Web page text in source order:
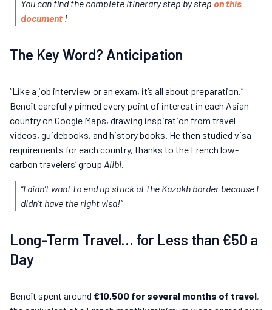
You can find the complete itinerary step by step on this
document !
The Key Word? Anticipation
“Like a job interview or an exam, it’s all about preparation.”
Benoît carefully pinned every point of interest in each Asian
country on Google Maps, drawing inspiration from travel
videos, guidebooks, and history books. He then studied visa
requirements for each country, thanks to the French low-
carbon travelers’ group Alibi.
“I didn’t want to end up stuck at the Kazakh border because I
didn’t have the right visa!”
Long-Term Travel… for Less than €50 a
Day
Benoît spent around €10,500 for several months of travel,